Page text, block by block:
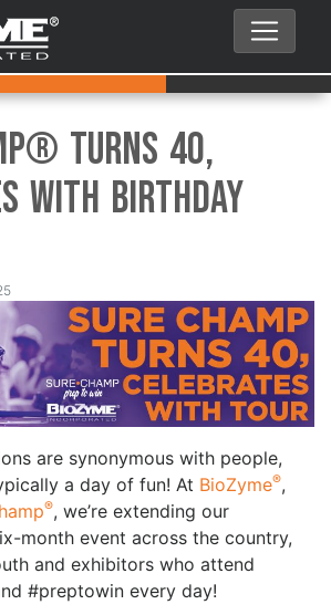
Turns 40,
with Birthday
are synonymous with people,
a day of fun! At BioZyme®,
®, we’re extending our
month event across the country,
and exhibitors who attend
#preptowin every day!